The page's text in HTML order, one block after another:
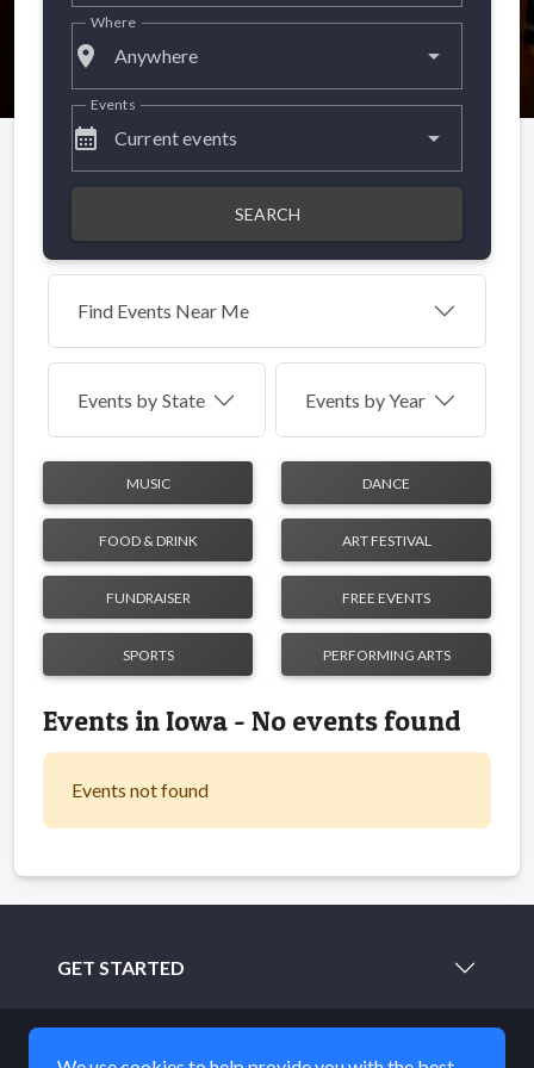
place Anywhere
Where
calendar_month Current events
Events
SEARCH
Find Events Near Me
Events by State Events by Year
MUSIC DANCE
FOOD & DRINK ART FESTIVAL
FUNDRAISER FREE EVENTS
SPORTS PERFORMING ARTS
Events in Iowa - No events found
Events not found
GET STARTED
LEARN MORE